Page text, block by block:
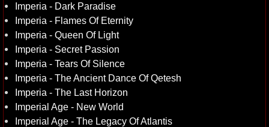
Imperia - Dark Paradise
Imperia - Flames Of Eternity
Imperia - Queen Of Light
Imperia - Secret Passion
Imperia - Tears Of Silence
Imperia - The Ancient Dance Of Qetesh
Imperia - The Last Horizon
Imperial Age - New World
Imperial Age - The Legacy Of Atlantis